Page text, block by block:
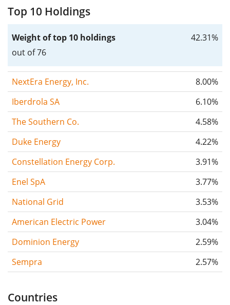
Top 10 Holdings
Weight of top 10 holdings
out of 76
42.31%
NextEra Energy, Inc.
8.00%
Iberdrola SA
6.10%
The Southern Co.
4.58%
Duke Energy
4.22%
Constellation Energy Corp.
3.91%
Enel SpA
3.77%
National Grid
3.53%
American Electric Power
3.04%
Dominion Energy
2.59%
Sempra
2.57%
Countries